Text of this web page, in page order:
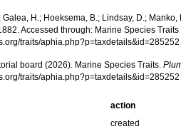
Galea, H.; Hoeksema, B.; Lindsay, D.;
Accessed through: Marine Species
traits/
board (2026). Marine Species Traits.
traits/
action
created